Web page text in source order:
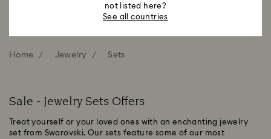
Home Jewelry Sets
Sale - Jewelry Sets Offers
Treat yourself or your loved ones with an enchanting jewelry
set from Swarovski. Our sets feature some of our most
not listed here?
See all countries